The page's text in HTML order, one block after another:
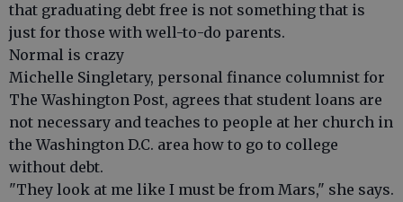
that graduating debt free is not something that is
just for those with well-to-do parents.
Normal is crazy
Michelle Singletary, personal finance columnist for
The Washington Post, agrees that student loans are
not necessary and teaches to people at her church in
the Washington D.C. area how to go to college
without debt.
"They look at me like I must be from Mars," she says.